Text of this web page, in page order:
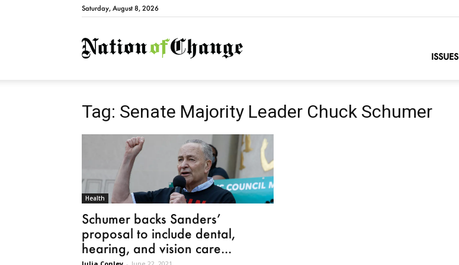
Saturday, August 8, 2026
NationofChange
ISSUES
Tag: Senate Majority Leader Chuck Schumer
Health
Schumer backs Sanders’
proposal to include dental,
hearing, and vision care...